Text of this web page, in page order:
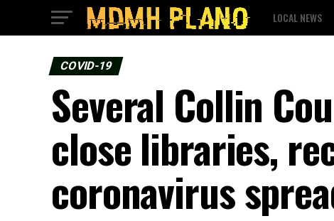
LOCAL NEWS
COVID-19
Several Collin
close libraries,
coronavirus